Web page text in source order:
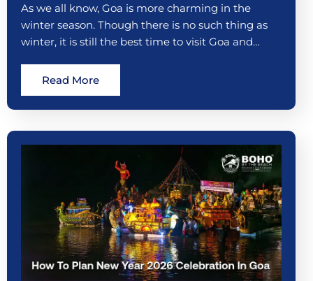
As we all know, Goa is more charming in the
winter season. Though there is no such thing as
winter, it is still the best time to visit Goa and…
Read More